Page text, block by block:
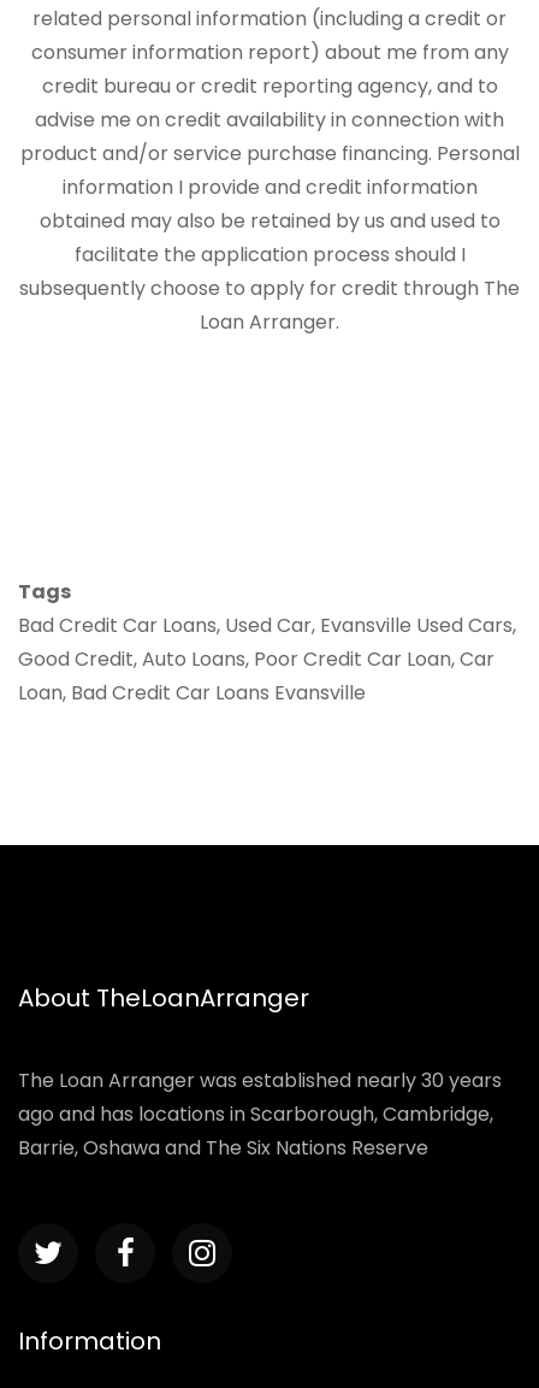
related personal information (including a credit or
consumer information report) about me from any
credit bureau or credit reporting agency, and to
advise me on credit availability in connection with
product and/or service purchase financing. Personal
information I provide and credit information
obtained may also be retained by us and used to
facilitate the application process should I
subsequently choose to apply for credit through The
Loan Arranger.
Tags
Bad Credit Car Loans, Used Car, Evansville Used Cars,
Good Credit, Auto Loans, Poor Credit Car Loan, Car
Loan, Bad Credit Car Loans Evansville
About TheLoanArranger
The Loan Arranger was established nearly 30 years
ago and has locations in Scarborough, Cambridge,
Barrie, Oshawa and The Six Nations Reserve
Information